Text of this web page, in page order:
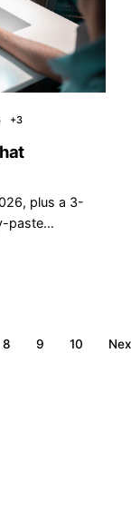
+3
plus a 3-
paste
8 9 10